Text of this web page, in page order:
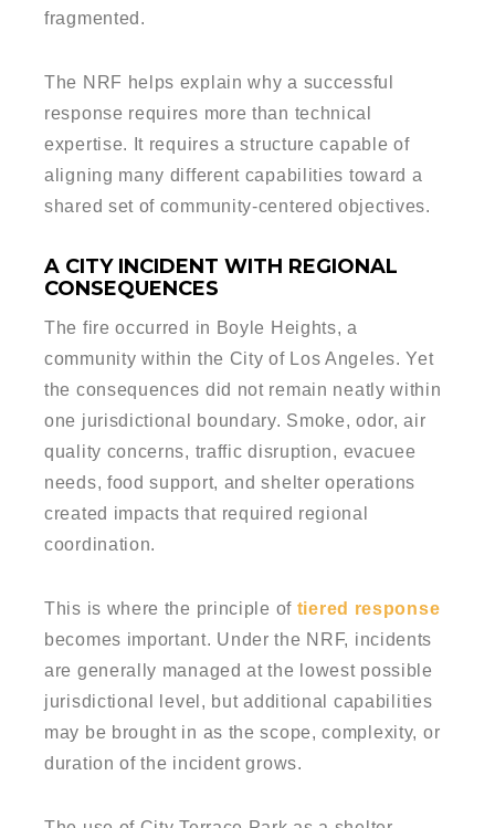
fragmented.
The NRF helps explain why a successful
response requires more than technical
expertise. It requires a structure capable of
aligning many different capabilities toward a
shared set of community-centered objectives.
A CITY INCIDENT WITH REGIONAL
CONSEQUENCES
The fire occurred in Boyle Heights, a
community within the City of Los Angeles. Yet
the consequences did not remain neatly within
one jurisdictional boundary. Smoke, odor, air
quality concerns, traffic disruption, evacuee
needs, food support, and shelter operations
created impacts that required regional
coordination.
This is where the principle of tiered response
becomes important. Under the NRF, incidents
are generally managed at the lowest possible
jurisdictional level, but additional capabilities
may be brought in as the scope, complexity, or
duration of the incident grows.